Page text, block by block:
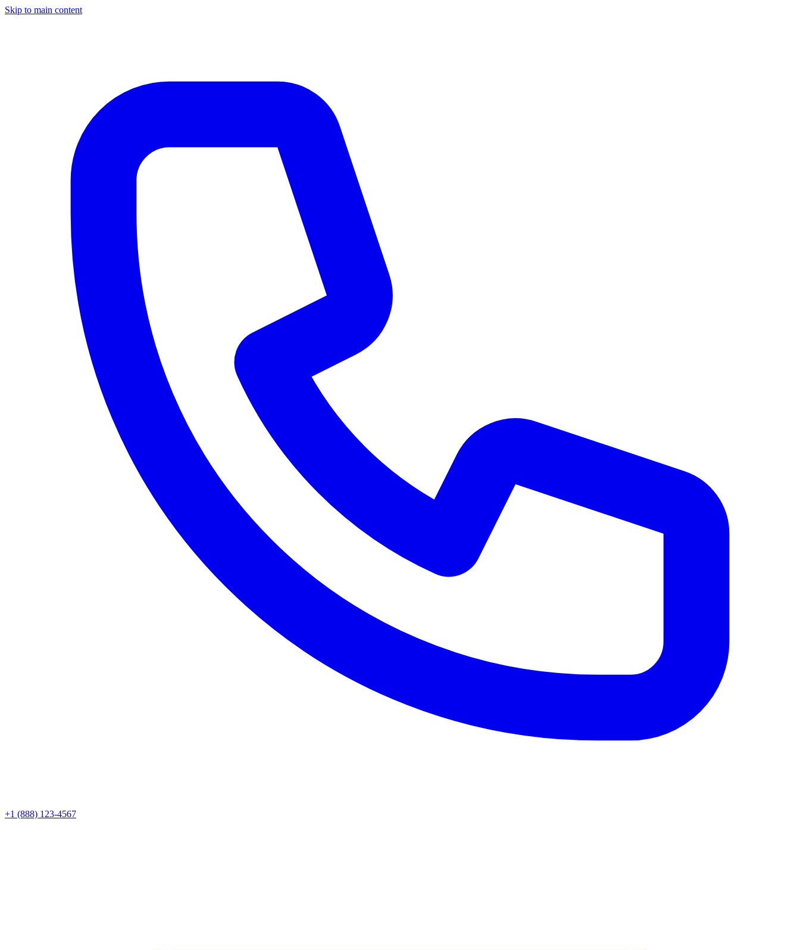
Skip to main content
+1 (888) 123-4567